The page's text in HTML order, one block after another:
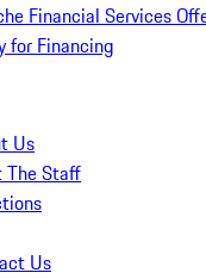
Financial Services
for Financing
Us
The Staff
Us